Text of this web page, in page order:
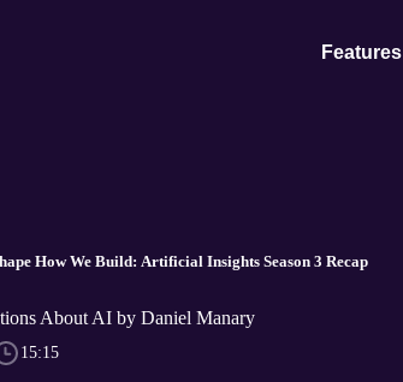
Features
How We Build: Artificial Insights Season 3 Recap
About AI by Daniel Manary
15:15